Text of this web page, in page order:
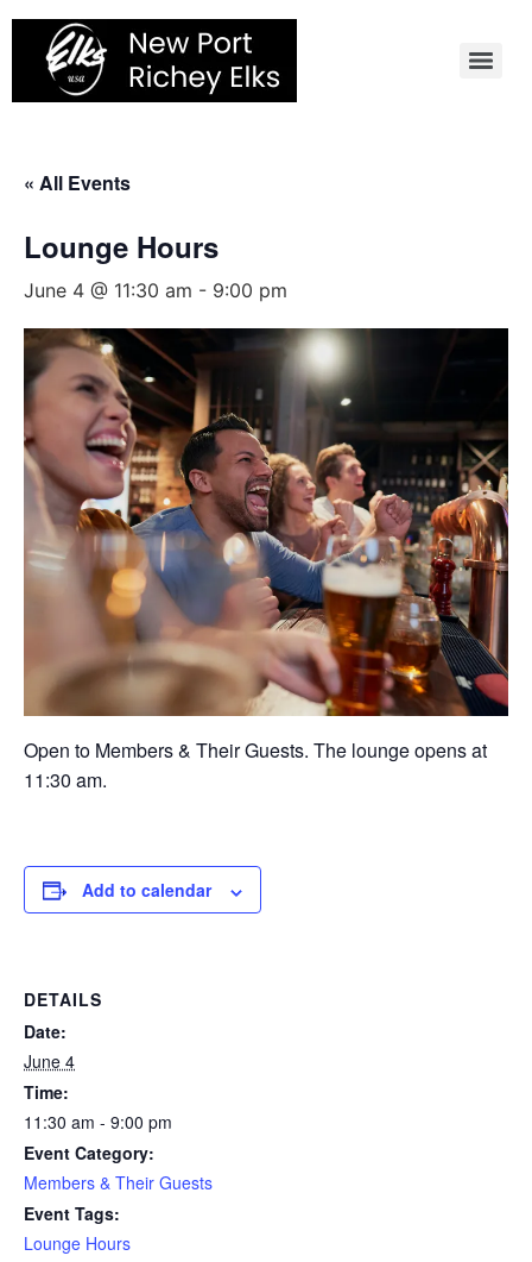
Skip
content
« All Events
Lounge Hours
June 4 @ 11:30 am - 9:00 pm
Open to Members & Their Guests. The lounge opens at
11:30 am.
Add to calendar
DETAILS
Date:
June 4
Time:
11:30 am - 9:00 pm
Event Category:
Members & Their Guests
Event Tags:
Lounge Hours